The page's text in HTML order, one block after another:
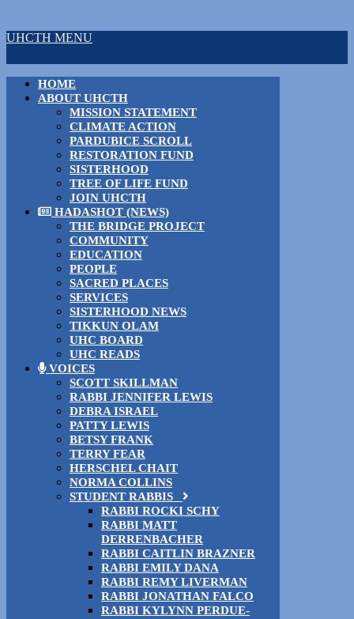
UHCTH MENU
HOME
ABOUT UHCTH
MISSION STATEMENT
CLIMATE ACTION
PARDUBICE SCROLL
RESTORATION FUND
SISTERHOOD
TREE OF LIFE FUND
JOIN UHCTH
HADASHOT (NEWS)
THE BRIDGE PROJECT
COMMUNITY
EDUCATION
PEOPLE
SACRED PLACES
SERVICES
SISTERHOOD NEWS
TIKKUN OLAM
UHC BOARD
UHC READS
VOICES
SCOTT SKILLMAN
RABBI JENNIFER LEWIS
DEBRA ISRAEL
PATTY LEWIS
BETSY FRANK
TERRY FEAR
HERSCHEL CHAIT
NORMA COLLINS
STUDENT RABBIS
RABBI ROCKI SCHY
RABBI MATT
DERRENBACHER
RABBI CAITLIN BRAZNER
RABBI EMILY DANA
RABBI REMY LIVERMAN
RABBI JONATHAN FALCO
RABBI KYLYNN PERDUE-